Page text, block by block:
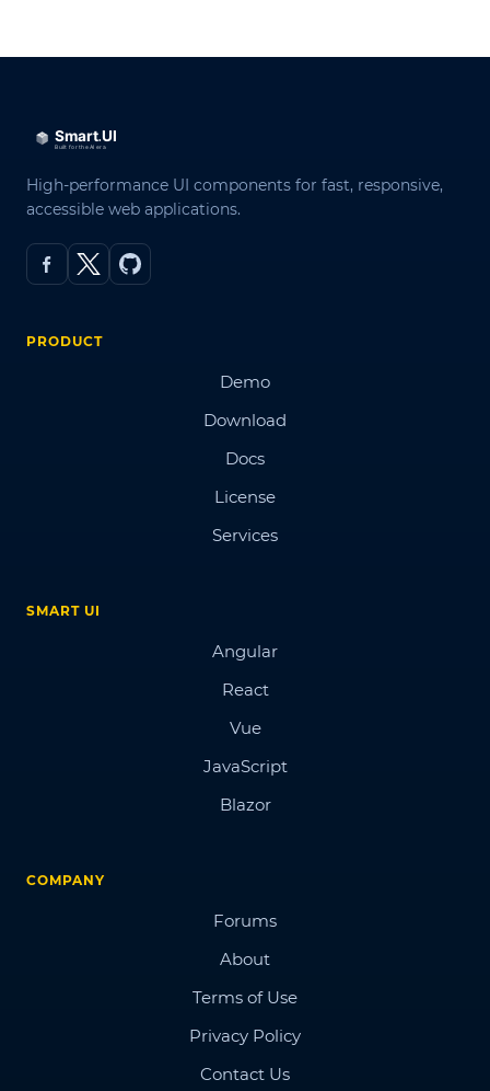
High-performance UI components for fast, responsive,
accessible web applications.
PRODUCT
Demo
Download
Docs
License
Services
SMART UI
Angular
React
Vue
JavaScript
Blazor
COMPANY
Forums
About
Terms of Use
Privacy Policy
Contact Us